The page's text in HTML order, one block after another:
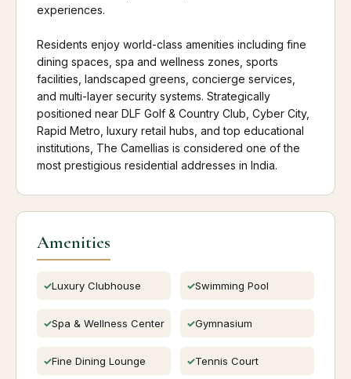
experiences.
Residents enjoy world-class amenities including fine
dining spaces, spa and wellness zones, sports
facilities, landscaped greens, concierge services,
and multi-layer security systems. Strategically
positioned near DLF Golf & Country Club, Cyber City,
Rapid Metro, luxury retail hubs, and top educational
institutions, The Camellias is considered one of the
most prestigious residential addresses in India.
Amenities
Luxury Clubhouse Swimming Pool
Spa & Wellness Center Gymnasium
Fine Dining Lounge Tennis Court